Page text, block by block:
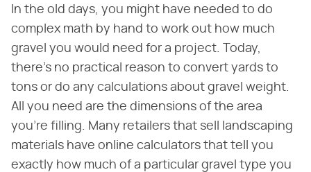
In the old days, you might have needed to do
complex math by hand to work out how much
gravel you would need for a project. Today,
there's no practical reason to convert yards to
tons or do any calculations about gravel weight.
All you need are the dimensions of the area
you're filling. Many retailers that sell landscaping
materials have online calculators that tell you
exactly how much of a particular gravel type you